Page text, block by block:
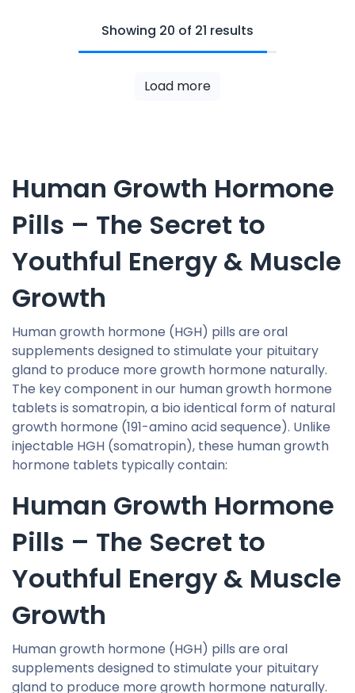
Showing 20 of 21 results
Load more
Human Growth Hormone
Pills – The Secret to
Youthful Energy & Muscle
Growth
Human growth hormone (HGH) pills are oral
supplements designed to stimulate your pituitary
gland to produce more growth hormone naturally.
The key component in our human growth hormone
tablets is somatropin, a bio identical form of natural
growth hormone (191-amino acid sequence). Unlike
injectable HGH (somatropin), these human growth
hormone tablets typically contain:
Human Growth Hormone
Pills – The Secret to
Youthful Energy & Muscle
Growth
Human growth hormone (HGH) pills are oral
supplements designed to stimulate your pituitary
gland to produce more growth hormone naturally.